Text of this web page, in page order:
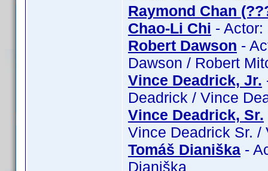
Raymond Chan
Chao-Li Chi -
Robert Dawson -
Dawson / Robert
Vince Deadrick, Jr.
Deadrick / Vince
Vince Deadrick, Sr.
Vince Deadrick Sr. /
Tomáš Dianiška -
Dianiška